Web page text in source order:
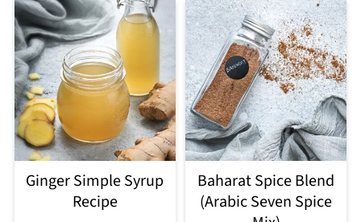
Ginger Simple Syrup
Recipe
Baharat Spice Blend
(Arabic Seven Spice